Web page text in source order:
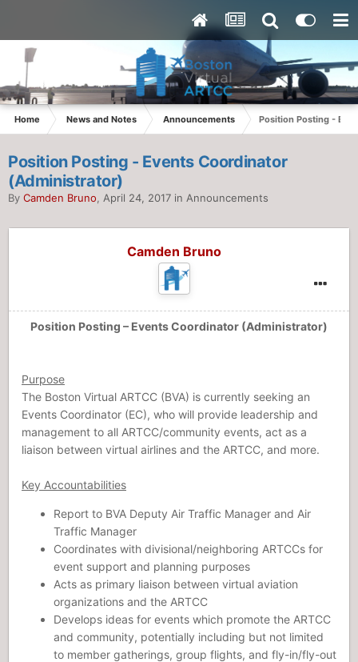
Home News and Notes Announcements Position Posting -
Position Posting - Events Coordinator
(Administrator)
By Camden Bruno April 24, 2017 in Announcements
Camden Bruno
Position Posting – Events Coordinator (Administrator)
Purpose
The Boston Virtual ARTCC (BVA) is currently seeking an
Events Coordinator (EC), who will provide leadership and
management to all ARTCC/community events, act as a
liaison between virtual airlines and the ARTCC, and more.
Key Accountabilities
Report to BVA Deputy Air Traffic Manager and Air
Traffic Manager
Coordinates with divisional/neighboring ARTCCs for
event support and planning purposes
Acts as primary liaison between virtual aviation
organizations and the ARTCC
Develops ideas for events which promote the ARTCC
and community, potentially including but not limited
to member gatherings, group flights, and fly-in/fly-out